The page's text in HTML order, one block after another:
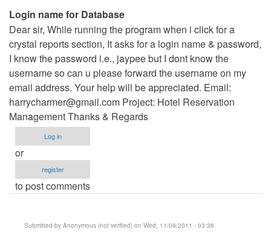
Login name for Database
Dear sir, While running the program when i click for a
crystal reports section, It asks for a login name & password,
I know the password i.e., jaypee but I dont know the
username so can u please forward the username on my
email address. Your help will be appreciated. Email:
harrycharmer@gmail.com Project: Hotel Reservation
Management Thanks & Regards
Log in
or
register
to post comments
Submitted by Anonymous (not verified) on Wed, 11/09/2011 - 03:36